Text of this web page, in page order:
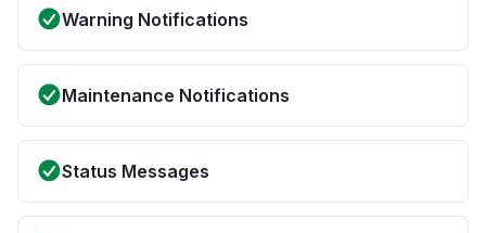
Warning Notifications
Maintenance Notifications
Status Messages